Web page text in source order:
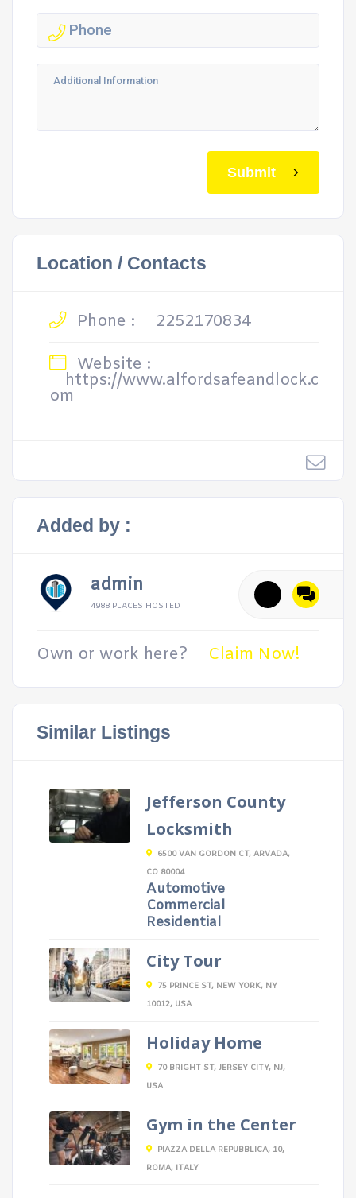
Submit
Location / Contacts
Phone :
2252170834
Website :
https://www.alfordsafeandlock.c
om
Added by :
admin
4988 PLACES HOSTED
Own or work here? Claim Now!
Similar Listings
Jefferson County
Locksmith
6500 VAN GORDON CT, ARVADA,
CO 80004
Automotive
Commercial
Residential
City Tour
75 PRINCE ST, NEW YORK, NY
10012, USA
Holiday Home
70 BRIGHT ST, JERSEY CITY, NJ,
USA
Gym in the Center
PIAZZA DELLA REPUBBLICA, 10,
ROMA, ITALY